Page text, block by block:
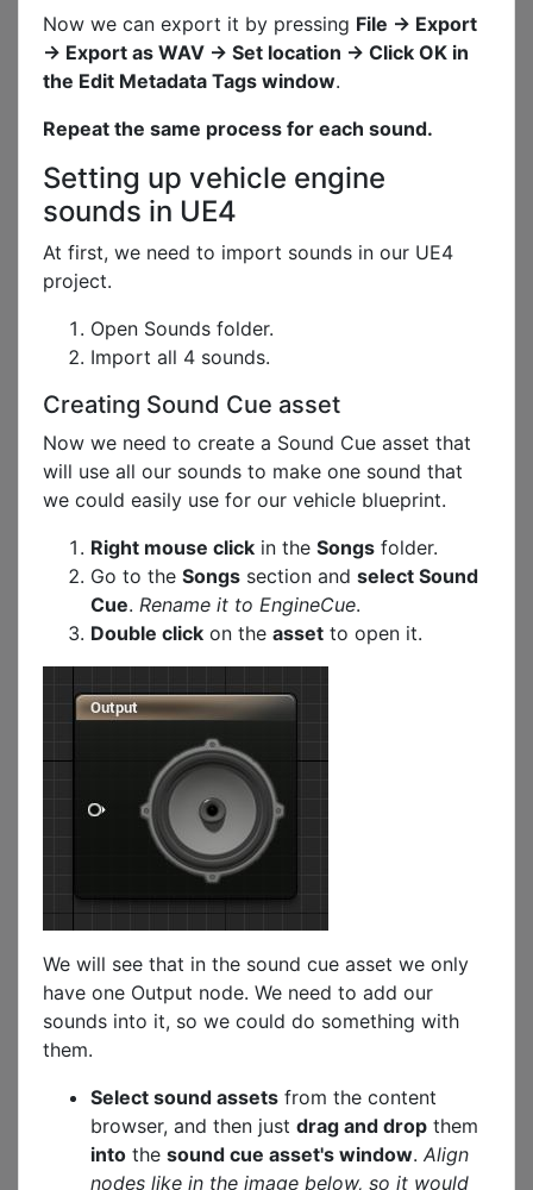
Now we can export it by pressing File -> Export
-> Export as WAV -> Set location -> Click OK in
the Edit Metadata Tags window.
Repeat the same process for each sound.
Setting up vehicle engine
sounds in UE4
At first, we need to import sounds in our UE4
project.
Open Sounds folder.
Import all 4 sounds.
Creating Sound Cue asset
Now we need to create a Sound Cue asset that
will use all our sounds to make one sound that
we could easily use for our vehicle blueprint.
Right mouse click in the Songs folder.
Go to the Songs section and select Sound
Cue. Rename it to EngineCue.
Double click on the asset to open it.
We will see that in the sound cue asset we only
have one Output node. We need to add our
sounds into it, so we could do something with
them.
Select sound assets from the content
browser, and then just drag and drop them
into the sound cue asset's window. Align
nodes like in the image below, so it would